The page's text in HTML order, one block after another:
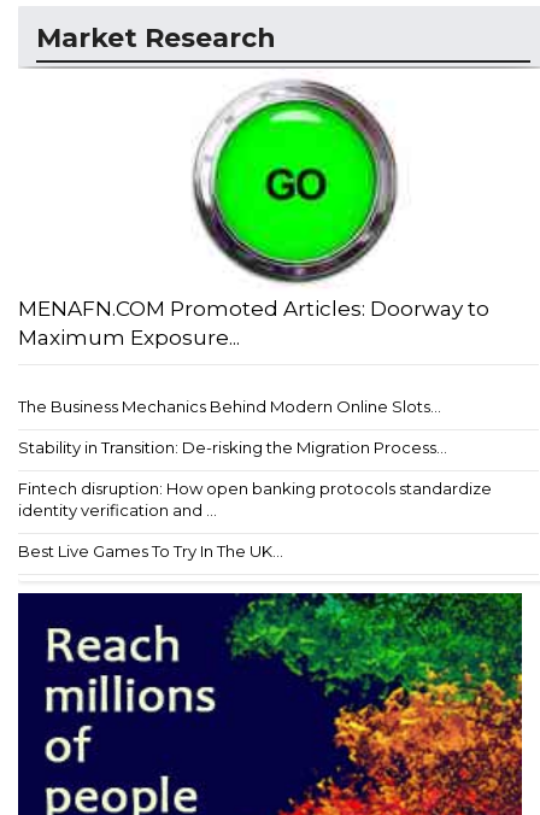
Market Research
MENAFN.COM Promoted Articles: Doorway to
Maximum Exposure...
The Business Mechanics Behind Modern Online Slots...
Stability in Transition: De-risking the Migration Process...
Fintech disruption: How open banking protocols standardize
identity verification and ...
Best Live Games To Try In The UK...